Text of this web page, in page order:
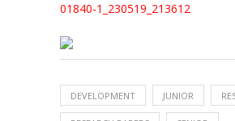
01840-1_230519_213612
DEVELOPMENT JUNIOR